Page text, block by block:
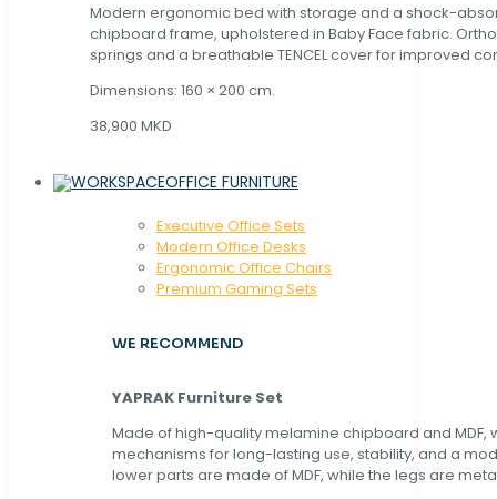
Modern ergonomic bed with storage and a shock-
chipboard frame, upholstered in Baby Face fabric.
springs and a breathable TENCEL cover for improved
Dimensions: 160 × 200 cm.
38,900 MKD
OFFICE FURNITURE
Executive Office Sets
Modern Office Desks
Ergonomic Office Chairs
Premium Gaming Sets
WE RECOMMEND
YAPRAK Furniture Set
Made of high-quality melamine chipboard and MDF,
mechanisms for long-lasting use, stability, and a
lower parts are made of MDF, while the legs are